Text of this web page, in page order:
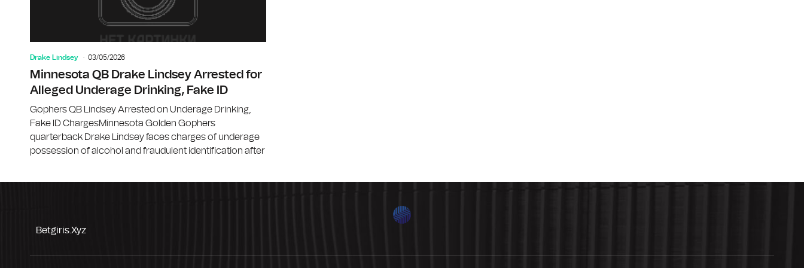
Drake Lindsey 03/05/2026
Minnesota QB Drake Lindsey Arrested for
Alleged Underage Drinking, Fake ID
Gophers QB Lindsey Arrested on Underage Drinking,
Fake ID ChargesMinnesota Golden Gophers
quarterback Drake Lindsey faces charges of underage
possession of alcohol and fraudulent identification after
Betgiris.xyz